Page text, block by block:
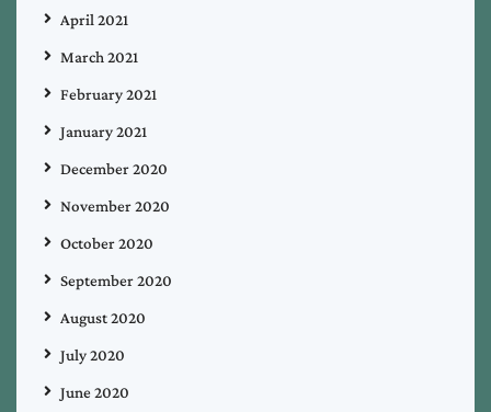
April 2021
March 2021
February 2021
January 2021
December 2020
November 2020
October 2020
September 2020
August 2020
July 2020
June 2020